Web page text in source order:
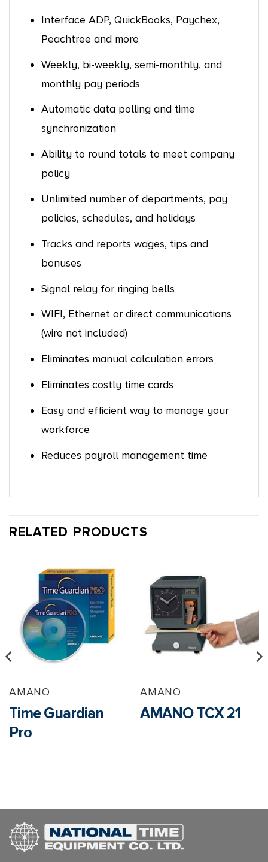
Interface ADP, QuickBooks, Paychex,
Peachtree and more
Weekly, bi-weekly, semi-monthly, and
monthly pay periods
Automatic data polling and time
synchronization
Ability to round totals to meet company
policy
Unlimited number of departments, pay
policies, schedules, and holidays
Tracks and reports wages, tips and
bonuses
Signal relay for ringing bells
WIFI, Ethernet or direct communications
(wire not included)
Eliminates manual calculation errors
Eliminates costly time cards
Easy and efficient way to manage your
workforce
Reduces payroll management time
RELATED PRODUCTS
AMANO
Time Guardian
Pro
AMANO
AMANO TCX 21